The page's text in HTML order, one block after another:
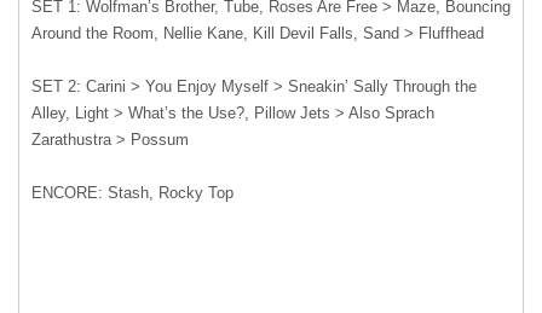
SET 1: Wolfman’s Brother, Tube, Roses Are Free > Maze, Bouncing
Around the Room, Nellie Kane, Kill Devil Falls, Sand > Fluffhead
SET 2: Carini > You Enjoy Myself > Sneakin’ Sally Through the
Alley, Light > What’s the Use?, Pillow Jets > Also Sprach
Zarathustra > Possum
ENCORE: Stash, Rocky Top